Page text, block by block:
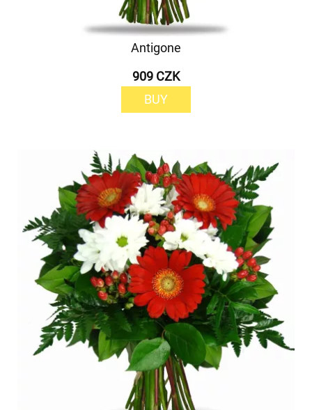
Antigone
909 CZK
BUY